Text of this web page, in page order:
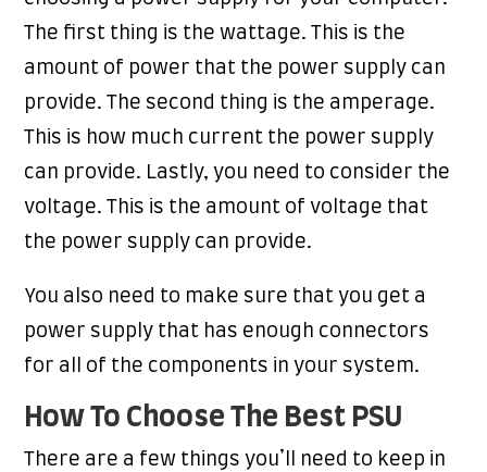
The first thing is the wattage. This is the
amount of power that the power supply can
provide. The second thing is the amperage.
This is how much current the power supply
can provide. Lastly, you need to consider the
voltage. This is the amount of voltage that
the power supply can provide.
You also need to make sure that you get a
power supply that has enough connectors
for all of the components in your system.
How To Choose The Best PSU
There are a few things you’ll need to keep in